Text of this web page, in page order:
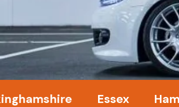
Essex